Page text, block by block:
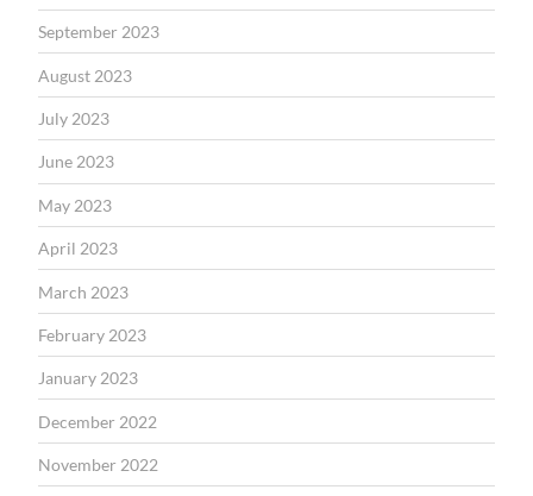
September 2023
August 2023
July 2023
June 2023
May 2023
April 2023
March 2023
February 2023
January 2023
December 2022
November 2022